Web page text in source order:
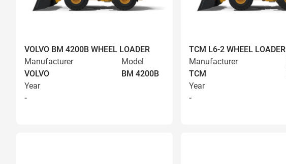
VOLVO BM 4200B WHEEL LOADER
Manufacturer
VOLVO
Model
BM 4200B
Year
-
TCM L6-2 WHEEL LOADER
Manufacturer
TCM
Year
-